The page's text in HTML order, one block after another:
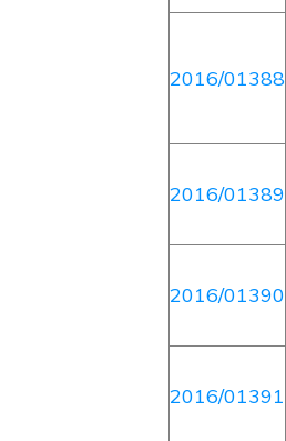
2016/01388
2016/01389
2016/01390
2016/01391